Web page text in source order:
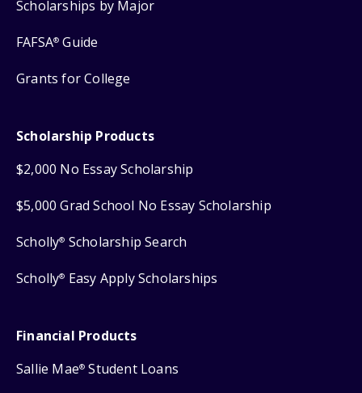
Scholarships by Major
FAFSA® Guide
Grants for College
Scholarship Products
$2,000 No Essay Scholarship
$5,000 Grad School No Essay Scholarship
Scholly® Scholarship Search
Scholly® Easy Apply Scholarships
Financial Products
Sallie Mae® Student Loans